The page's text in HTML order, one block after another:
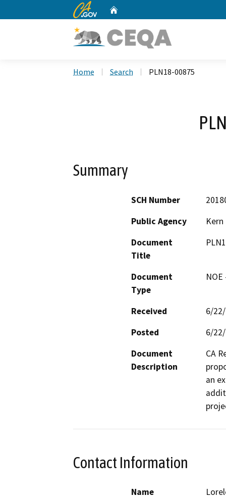
CA.gov
Home Search PLN18-00875
Summary
SCH Number
Public Agency
Document
Title
Document
Type
Received
6/
Posted
6/
Document
Description
CA
an
Contact Information
Name